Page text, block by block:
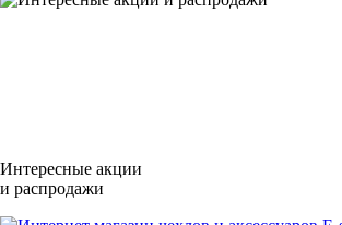
Интересные акции
и распродажи